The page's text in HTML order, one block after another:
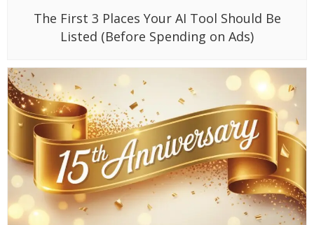
The First 3 Places Your AI Tool Should Be
Listed (Before Spending on Ads)